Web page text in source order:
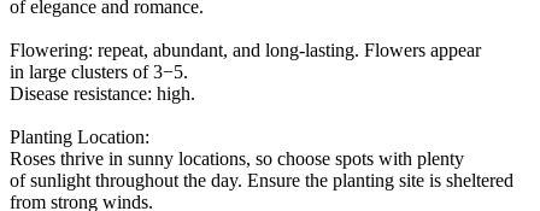
of elegance and romance.
Flowering: repeat, abundant, and long-lasting. Flowers appear
in large clusters of 3−5.
Disease resistance: high.
Planting Location:
Roses thrive in sunny locations, so choose spots with plenty
of sunlight throughout the day. Ensure the planting site is sheltered
from strong winds.